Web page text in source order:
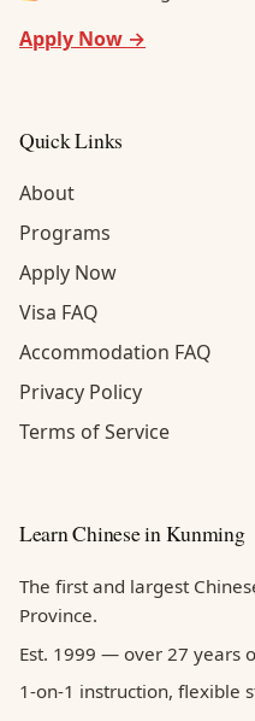
Apply Now →
Quick Links
About
Programs
Apply Now
Visa FAQ
Accommodation FAQ
Privacy Policy
Terms of Service
Learn Chinese in Kunming
The first and largest
Province.
Est. 1999 — over 27 years
1-on-1 instruction, flexible